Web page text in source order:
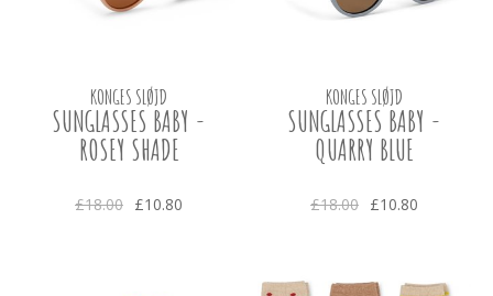
KONGES SLØJD
SUNGLASSES BABY -
ROSEY SHADE
£18.00 £10.80
KONGES SLØJD
SUNGLASSES BABY -
QUARRY BLUE
£18.00 £10.80